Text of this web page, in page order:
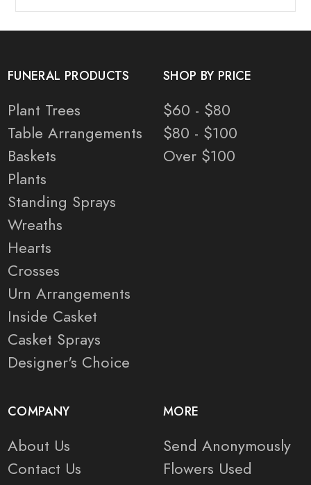
FUNERAL PRODUCTS
Plant Trees
Table Arrangements
Baskets
Plants
Standing Sprays
Wreaths
Hearts
Crosses
Urn Arrangements
Inside Casket
Casket Sprays
Designer's Choice
SHOP BY PRICE
$60 - $80
$80 - $100
Over $100
COMPANY
About Us
Contact Us
MORE
Send Anonymously
Flowers Used